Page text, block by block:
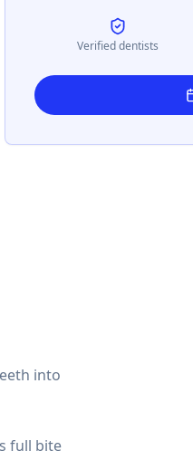
Verified dentists
into
full bite